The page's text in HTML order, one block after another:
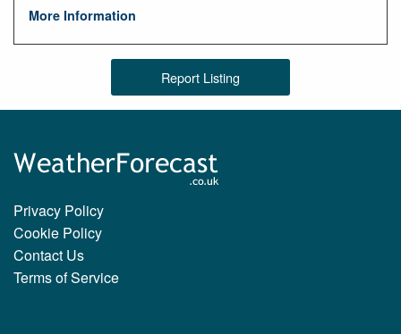
More Information
Report Listing
Privacy Policy
Cookie Policy
Contact Us
Terms of Service